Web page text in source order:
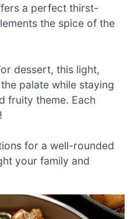
a perfect thirst-
the spice of the
dessert, this light,
palate while staying
fruity theme. Each
for a well-rounded
your family and